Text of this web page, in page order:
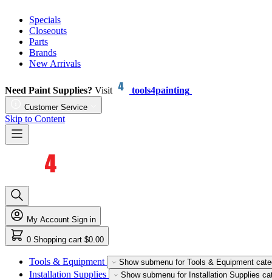
Specials
Closeouts
Parts
Brands
New Arrivals
Need Paint Supplies? Visit tools4painting
Customer Service
Skip to Content
My Account Sign in
0 Shopping cart $0.00
Tools & Equipment Show submenu for Tools & Equipment
Installation Supplies Show submenu for Installation Supplies